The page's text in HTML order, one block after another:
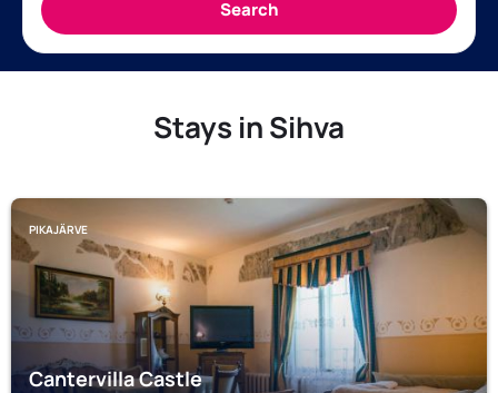
Stays in Sihva
PIKAJÄRVE
Cantervilla Castle